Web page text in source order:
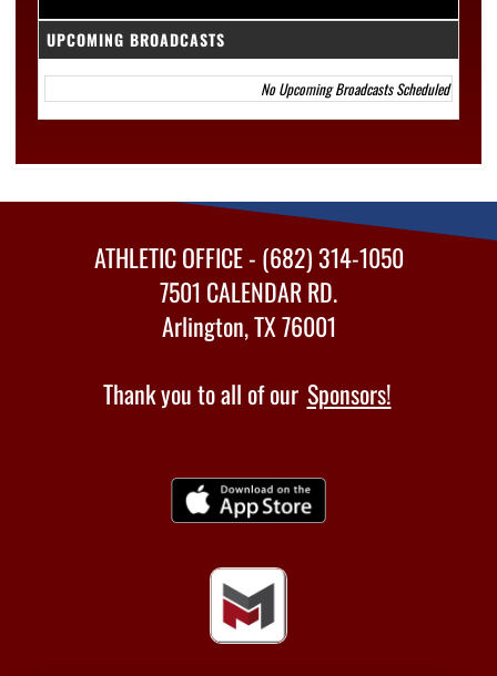
UPCOMING BROADCASTS
No Upcoming Broadcasts Scheduled
ATHLETIC OFFICE - (682) 314-1050
7501 CALENDAR RD.
Arlington, TX 76001
Thank you to all of our Sponsors!